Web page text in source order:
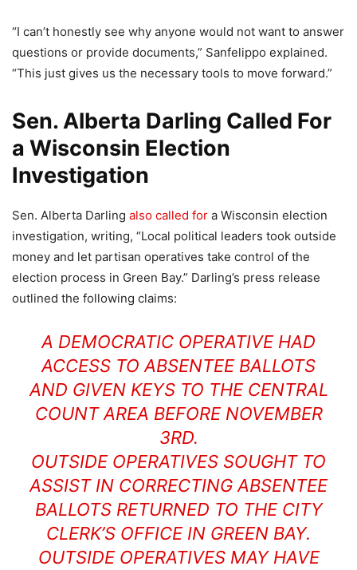
“I can’t honestly see why anyone would not want to answer
questions or provide documents,” Sanfelippo explained.
“This just gives us the necessary tools to move forward.”
Sen. Alberta Darling Called For
a Wisconsin Election
Investigation
Sen. Alberta Darling also called for a Wisconsin election
investigation, writing, “Local political leaders took outside
money and let partisan operatives take control of the
election process in Green Bay.” Darling’s press release
outlined the following claims:
A DEMOCRATIC OPERATIVE HAD
ACCESS TO ABSENTEE BALLOTS
AND GIVEN KEYS TO THE CENTRAL
COUNT AREA BEFORE NOVEMBER
3RD.
OUTSIDE OPERATIVES SOUGHT TO
ASSIST IN CORRECTING ABSENTEE
BALLOTS RETURNED TO THE CITY
CLERK’S OFFICE IN GREEN BAY.
OUTSIDE OPERATIVES MAY HAVE